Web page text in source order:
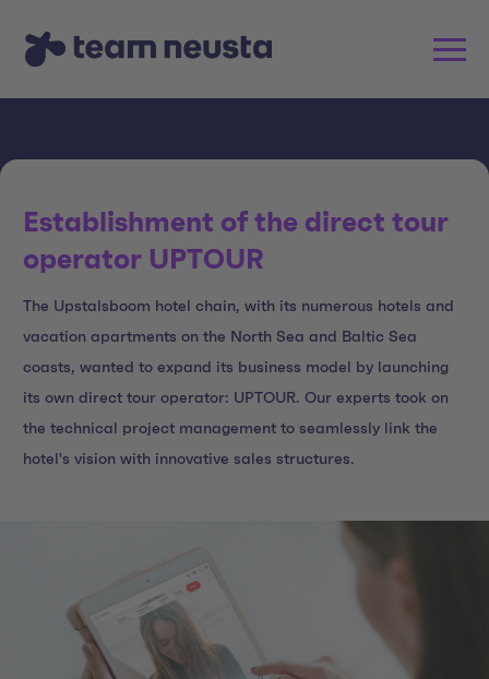
Establishment of the direct tour
operator UPTOUR
The Upstalsboom hotel chain, with its numerous hotels and
vacation apartments on the North Sea and Baltic Sea
coasts, wanted to expand its business model by launching
its own direct tour operator: UPTOUR. Our experts took on
the technical project management to seamlessly link the
hotel's vision with innovative sales structures.